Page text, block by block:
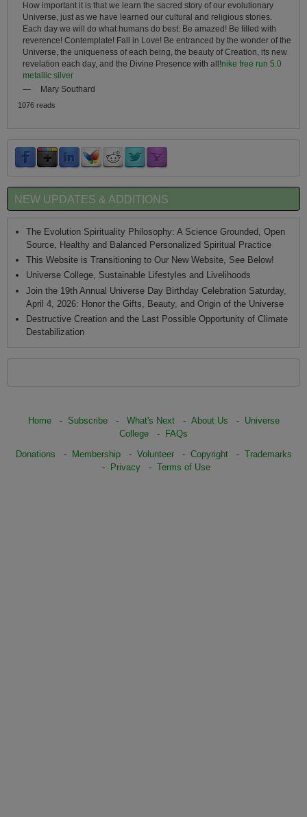
How important it is that we learn the sacred story of our evolutionary
Universe, just as we have learned our cultural and religious stories.
Each day we will do what humans do best: Be amazed! Be filled with
reverence! Contemplate! Fall in Love! Be entranced by the wonder of the
Universe, the uniqueness of each being, the beauty of Creation, its new
revelation each day, and the Divine Presence with all!nike free run 5.0
metallic silver
—
Mary Southard
1076 reads
NEW UPDATES & ADDITIONS
The Evolution Spirituality Philosophy: A Science Grounded, Open
Source, Healthy and Balanced Personalized Spiritual Practice
This Website is Transitioning to Our New Website, See Below!
Universe College, Sustainable Lifestyles and Livelihoods
Join the 19th Annual Universe Day Birthday Celebration Saturday,
April 4, 2026: Honor the Gifts, Beauty, and Origin of the Universe
Destructive Creation and the Last Possible Opportunity of Climate
Destabilization
Home- Subscribe- What's Next- About Us - Universe
College -
FAQs
Donations - Membership- Volunteer- Copyright- Trademarks
- Privacy - Terms of Use